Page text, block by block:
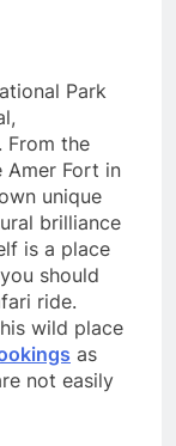
Park
From the
Amer Fort in
unique
brilliance
is a place
should
ride.
wild place
as
not easily